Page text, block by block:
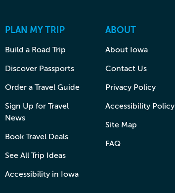
PLAN MY TRIP
Build a Road Trip
Discover Passports
Order a Travel Guide
Sign Up for Travel
News
Book Travel Deals
See All Trip Ideas
Accessibility in Iowa
ABOUT
About Iowa
Contact Us
Privacy Policy
Accessibility Policy
Site Map
FAQ